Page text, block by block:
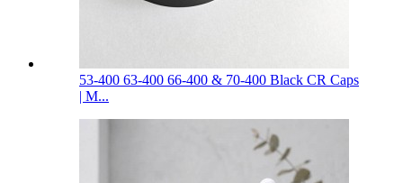
53-400 63-400 66-400 & 70-400 Black CR Caps
| M...